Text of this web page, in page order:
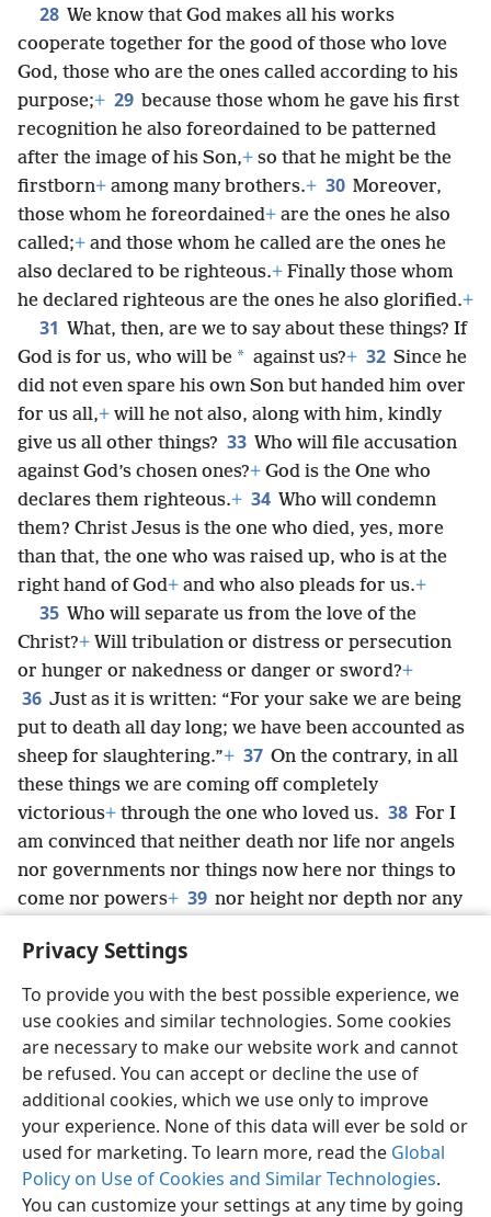
Privacy Settings
To provide you with the best possible experience, we
use cookies and similar technologies. Some cookies
are necessary to make our website work and cannot
be refused. You can accept or decline the use of
additional cookies, which we use only to improve
your experience. None of this data will ever be sold or
used for marketing. To learn more, read the Global
Policy on Use of Cookies and Similar Technologies.
You can customize your settings at any time by going
28 We know that God makes all his works
cooperate together for the good of those who love
God, those who are the ones called according to his
purpose;+ 29 because those whom he gave his first
recognition he also foreordained to be patterned
after the image of his Son,+ so that he might be the
firstborn+ among many brothers.+ 30 Moreover,
those whom he foreordained+ are the ones he also
called;+ and those whom he called are the ones he
also declared to be righteous.+ Finally those whom
he declared righteous are the ones he also glorified.+
31 What, then, are we to say about these things? If
God is for us, who will be * against us?+ 32 Since he
did not even spare his own Son but handed him over
for us all,+ will he not also, along with him, kindly
give us all other things? 33 Who will file accusation
against God’s chosen ones?+ God is the One who
declares them righteous.+ 34 Who will condemn
them? Christ Jesus is the one who died, yes, more
than that, the one who was raised up, who is at the
right hand of God+ and who also pleads for us.+
35 Who will separate us from the love of the
Christ?+ Will tribulation or distress or persecution
or hunger or nakedness or danger or sword?+
36 Just as it is written: “For your sake we are being
put to death all day long; we have been accounted as
sheep for slaughtering.”+ 37 On the contrary, in all
these things we are coming off completely
victorious+ through the one who loved us. 38 For I
am convinced that neither death nor life nor angels
nor governments nor things now here nor things to
come nor powers+ 39 nor height nor depth nor any
love that is in Christ Jesus our Lord.
English Share Preferences
Copyright© 2026 Watch Tower Bible and Tract Society of Pennsylvania
Terms of Use Privacy Policy Privacy Settings
JW.ORG
Log In